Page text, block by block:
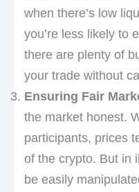
when there’s low
you’re less likely to
there are plenty of
your trade without
Ensuring Fair
the market honest.
participants, prices
of the crypto. But in
be easily